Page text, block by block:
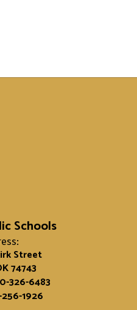
Schools
Street
74743
326-6483
1926